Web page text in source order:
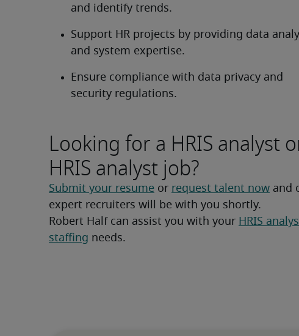
and identify trends.
Support HR projects by providing data
and system expertise.
Ensure compliance with data privacy and
security regulations.
Looking for a HRIS analyst
HRIS analyst job?
Submit your resume or request talent now and
expert recruiters will be with you shortly.
Robert Half can assist you with your HRIS
staffing needs.